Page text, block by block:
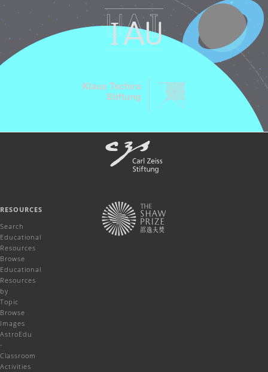
RESOURCES
Search
Educational
Resources
Browse
Educational
Resources
by
Topic
Browse
Images
AstroEdu
-
Classroom
Activities